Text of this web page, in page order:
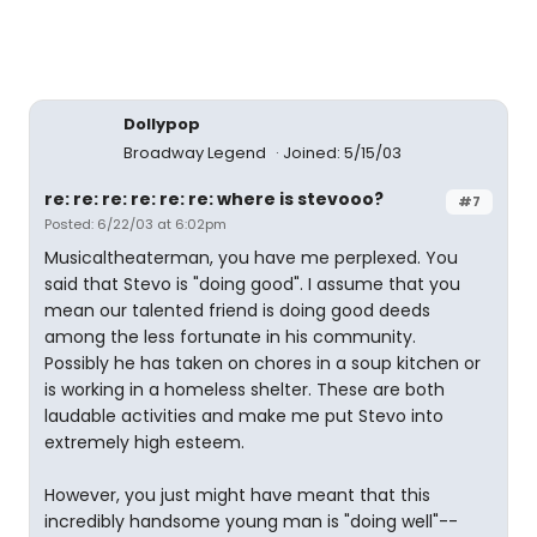
Dollypop
Broadway Legend
Joined: 5/15/03
#7
re: re: re: re: re: re: where is stevooo?
Posted: 6/22/03 at 6:02pm
Musicaltheaterman, you have me perplexed. You
said that Stevo is "doing good". I assume that you
mean our talented friend is doing good deeds
among the less fortunate in his community.
Possibly he has taken on chores in a soup kitchen or
is working in a homeless shelter. These are both
laudable activities and make me put Stevo into
extremely high esteem.
However, you just might have meant that this
incredibly handsome young man is "doing well"--